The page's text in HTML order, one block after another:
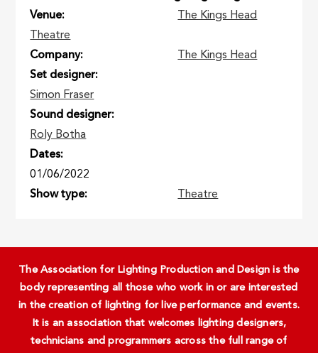
Venue
The Kings Head
Theatre
Company
The Kings Head
Set designer
Simon Fraser
Sound designer
Roly Botha
Dates
01/06/2022
Show type
Theatre
The Association for Lighting Production and Design is the
body representing all those who work in or are interested
in the creation of lighting for live performance and events.
It is an association that welcomes lighting designers,
technicians and programmers across the full range of